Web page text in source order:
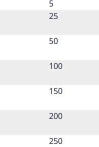
5
25
50
100
150
200
250